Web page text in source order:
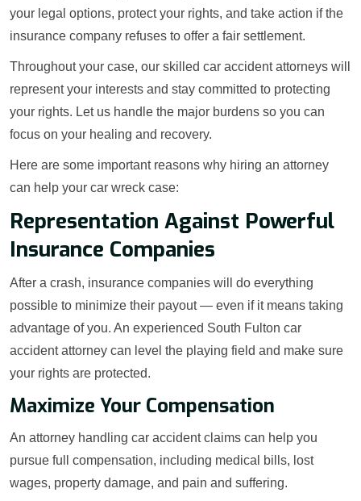
your legal options, protect your rights, and take action if the
insurance company refuses to offer a fair settlement.
Throughout your case, our skilled car accident attorneys will
represent your interests and stay committed to protecting
your rights. Let us handle the major burdens so you can
focus on your healing and recovery.
Here are some important reasons why hiring an attorney
can help your car wreck case:
Representation Against Powerful
Insurance Companies
After a crash, insurance companies will do everything
possible to minimize their payout — even if it means taking
advantage of you. An experienced South Fulton car
accident attorney can level the playing field and make sure
your rights are protected.
Maximize Your Compensation
An attorney handling car accident claims can help you
pursue full compensation, including medical bills, lost
wages, property damage, and pain and suffering.